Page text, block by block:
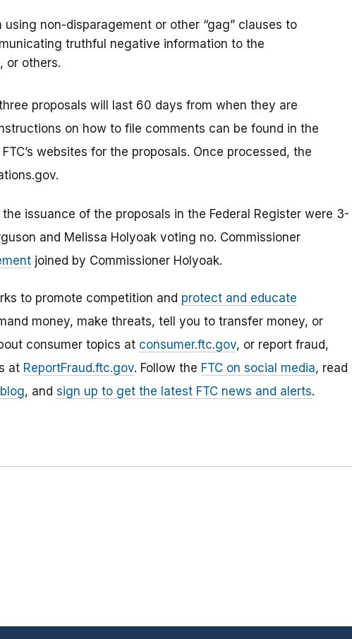
non-disparagement or other “gag” clauses to
truthful negative information to the
or others.
proposals will last 60 days from when they are
on how to file comments can be found in the
websites for the proposals. Once processed, the
issuance of the proposals in the Federal Register were 3-
and Melissa Holyoak voting no. Commissioner
joined by Commissioner Holyoak.
to promote competition and protect and educate
money, make threats, tell you to transfer money, or
consumer topics at consumer.ftc.gov, or report fraud,
at ReportFraud.ftc.gov. Follow the FTC on social media, read
, and sign up to get the latest FTC news and alerts.